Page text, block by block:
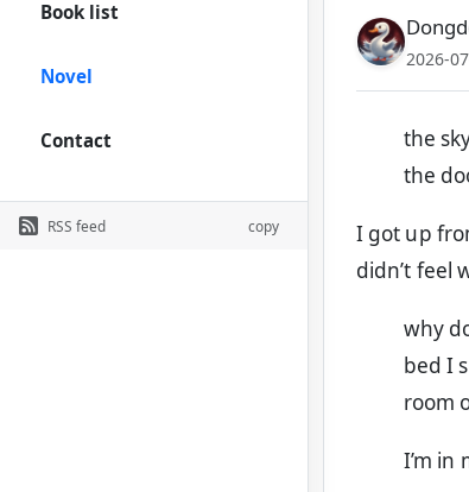
Book list
Novel
Contact
RSS feed copy
2026-
the
the
I got up
didn’t feel
why
bed I
room
I’m in